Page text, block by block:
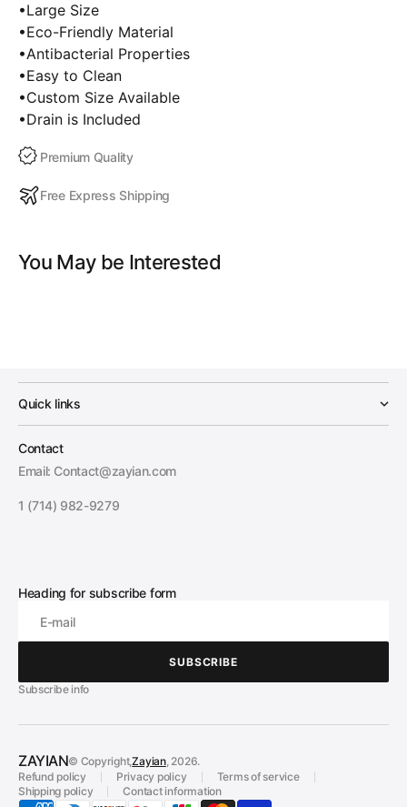
•Large Size
•Eco-Friendly Material
•Antibacterial Properties
•Easy to Clean
•Custom Size Available
•Drain is Included
Premium Quality
Free Express Shipping
You May be Interested
Quick links
Contact
Email: Contact@zayian.com
1 (714) 982-9279
Heading for subscribe form
E-mail
SUBSCRIBE
SUBSCRIBE
Subscribe info
ZAYIAN© Copyright,Zayian, 2026.
Refund policy
Privacy policy
Terms of service
Shipping policy
Contact information